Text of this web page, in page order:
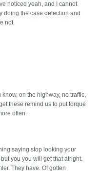
noticed yeah, and I cannot
doing the case detection and
not.
on the highway, no traffic,
these remind us to put torque
often.
saying stop looking your
you you will get that alright.
They have. Of gotten